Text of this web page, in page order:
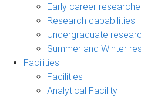
Early career
Research capabilities
Undergraduate
Summer and Winter
Facilities
Facilities
Analytical Facility